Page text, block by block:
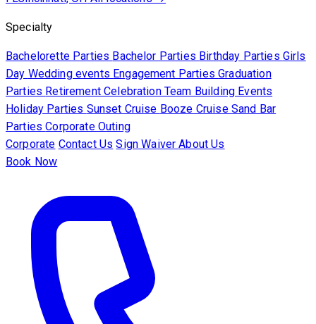
Specialty
Bachelorette Parties Bachelor Parties Birthday Parties Girls
Day Wedding events Engagement PartiesGraduation
Parties Retirement Celebration Team Building Events
Holiday Parties Sunset Cruise Booze Cruise Sand Bar
PartiesCorporate Outing
Corporate Contact Us Sign WaiverAbout Us
Book Now